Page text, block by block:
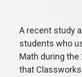
A recent study
students who
Math during
that